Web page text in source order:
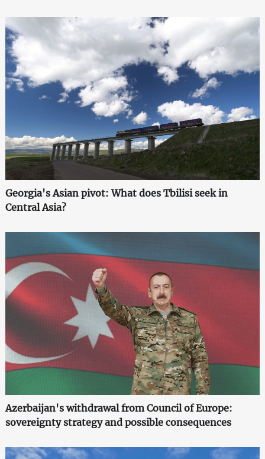
Georgia's Asian pivot: What does Tbilisi seek in
Central Asia?
Azerbaijan's withdrawal from Council of Europe:
sovereignty strategy and possible consequences